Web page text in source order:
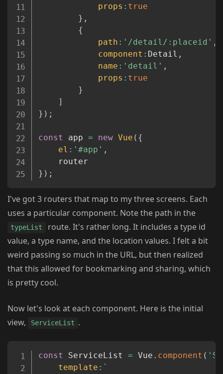
props : true
} ,
{
path : '/detail/:placeid' ,
component : Detail ,
name : 'detail' ,
props : true
}
]
} ) ;
const app = new Vue ( {
el : '#app' ,
} ) ;
I've got 3 routers that map to my three screens. Each
uses a particular component. Note the path in the
typeList
route. It's rather long. It includes a type id
value, a type name, and the location values. I felt a bit
weird passing so much in the URL, but then realized
that this allowed for bookmarking and sharing, which
is pretty cool.
Now let's look at each component. Here is the initial
view,
ServiceList .
const ServiceList = Vue . component (
template : `
Copy